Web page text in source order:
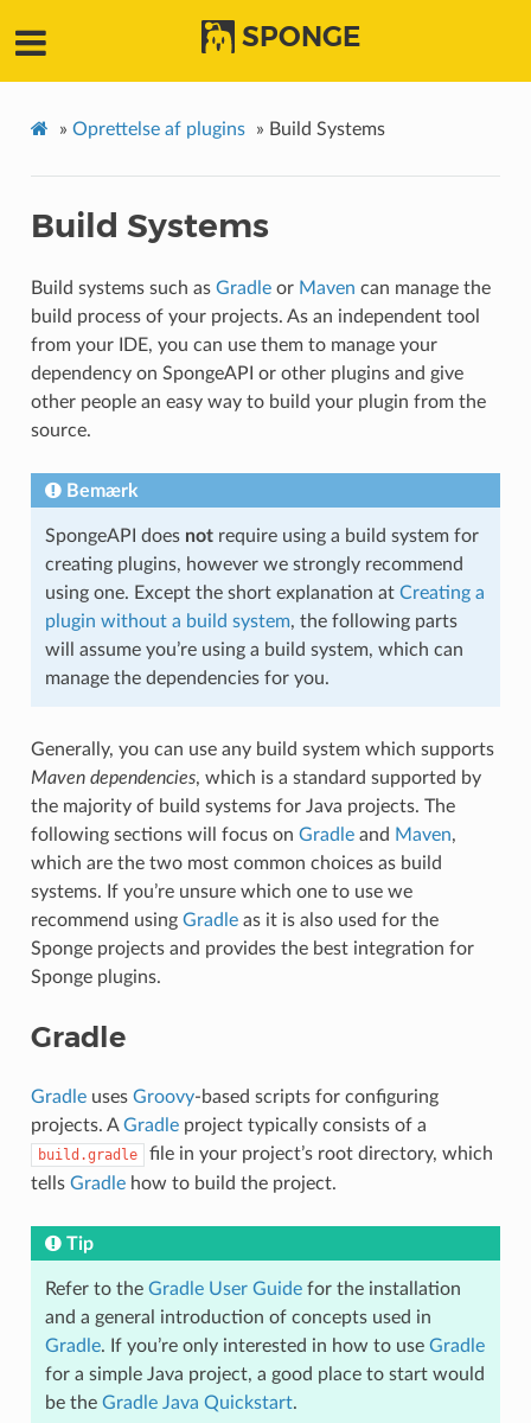
SPONGE
» Oprettelse af plugins » Build Systems
Build Systems
Build systems such as Gradleor Maven can manage the
build process of your projects. As an independent tool
from your IDE, you can use them to manage your
dependency on SpongeAPI or other plugins and give
other people an easy way to build your plugin from the
source.
Bemærk
SpongeAPI does notrequire using a build system for
creating plugins, however we strongly recommend
using one. Except the short explanation at Creating a
plugin without a build system, the following parts
will assume you’re using a build system, which can
manage the dependencies for you.
Generally, you can use any build system which supports
Maven dependencies, which is a standard supported by
the majority of build systems for Java projects. The
following sections will focus on Gradleand Maven,
which are the two most common choices as build
systems. If you’re unsure which one to use we
recommend using Gradleas it is also used for the
Sponge projects and provides the best integration for
Sponge plugins.
Gradle
Gradleuses Groovy-based scripts for configuring
projects. AGradleproject typically consists of a
build.gradle
file in your project’s root directory, which
tells Gradlehow to build the project.
Tip
Refer to the Gradle User Guidefor the installation
and a general introduction of concepts used in
Gradle. If you’re only interested in how to use Gradle
for a simple Java project, a good place to start would
be the Gradle Java Quickstart.